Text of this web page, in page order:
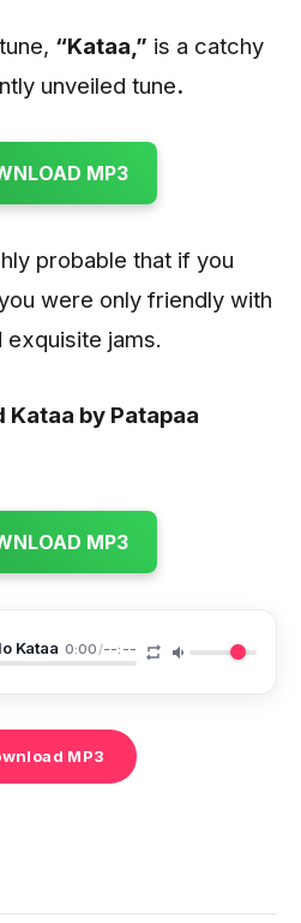
“Kataa ,” is a catchy
unveiled tune.
MP3
probable that if you
were only friendly with
jams.
Kataa by Patapaa
MP3
Kataa 0:00/--:--
MP3